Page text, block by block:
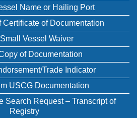
Name or Hailing Port
Certificate of Documentation
Vessel Waiver
of Documentation
Trade Indicator
USCG Documentation
Search Request – Transcript of
Registry